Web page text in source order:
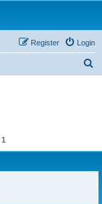
Login
Register
1